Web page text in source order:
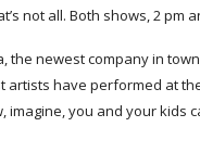
not all. Both shows, 2 pm
the newest company in
artists have performed at
imagine, you and your kids